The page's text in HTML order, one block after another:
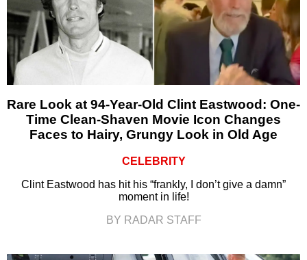
Rare Look at 94-Year-Old Clint Eastwood: One-
Time Clean-Shaven Movie Icon Changes
Faces to Hairy, Grungy Look in Old Age
CELEBRITY
Clint Eastwood has hit his “frankly, I don’t give a damn”
moment in life!
BY RADAR STAFF